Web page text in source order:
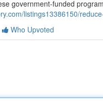
government-funded
listings13386150/
Who Upvoted